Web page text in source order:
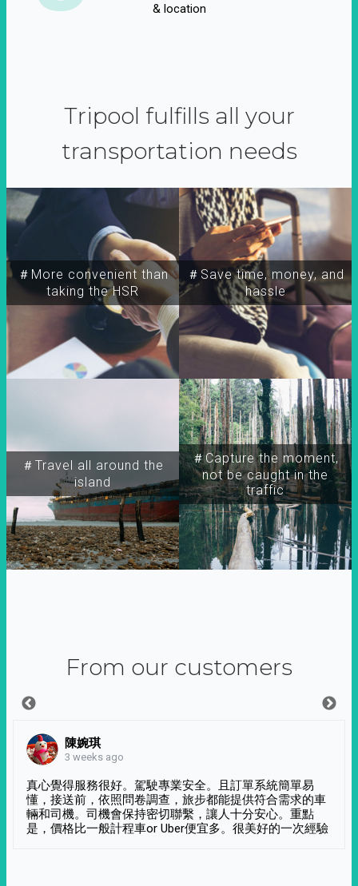
& location
Tripool fulfills all your
transportation needs
＃More convenient than
taking the HSR
＃Travel all around the
island
＃Capture the moment,
not be caught in the
traffic
＃Save time, money, and
hassle
From our customers
陳婉琪
3 weeks ago
真心覺得服務很好。駕駛專業安全。且訂單系統簡單易
懂，接送前，依照問卷調查，旅步都能提供符合需求的車
輛和司機。司機會保持密切聯繫，讓人十分安心。重點
是，價格比一般計程車or Uber便宜多。很美好的一次經驗